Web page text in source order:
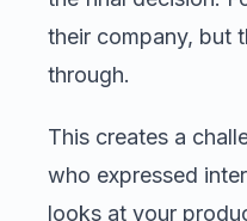
their company, but
through.
This creates a
who expressed
looks at your